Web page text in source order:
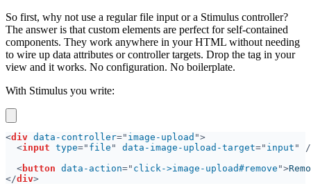
So first, why not use a regular file input or a Stimulus controller?
The answer is that custom elements are perfect for self-contained
components. They work anywhere in your HTML without needing
to wire up data attributes or controller targets. Drop the tag in your
view and it works. No configuration. No boilerplate.
With Stimulus you write:
<div data-controller=" image-upload
<input type=" file " data-image-upload-target=" input
<button data-action=" click->image-upload#remove ">
</div